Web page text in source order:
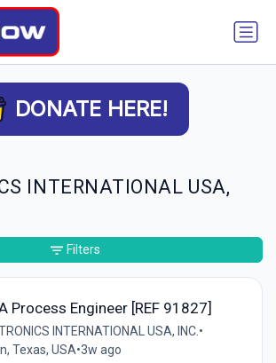
DONATE HERE!
INTERNATIONAL USA,
Process Engineer [REF 91827]
INTERNATIONAL USA, INC. •
Texas, USA•3w ago
Filters